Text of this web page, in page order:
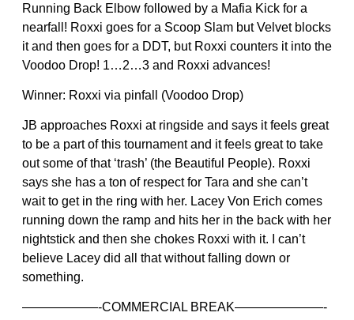
Running Back Elbow followed by a Mafia Kick for a
nearfall! Roxxi goes for a Scoop Slam but Velvet blocks
it and then goes for a DDT, but Roxxi counters it into the
Voodoo Drop! 1…2…3 and Roxxi advances!
Winner: Roxxi via pinfall (Voodoo Drop)
JB approaches Roxxi at ringside and says it feels great
to be a part of this tournament and it feels great to take
out some of that ‘trash’ (the Beautiful People). Roxxi
says she has a ton of respect for Tara and she can’t
wait to get in the ring with her. Lacey Von Erich comes
running down the ramp and hits her in the back with her
nightstick and then she chokes Roxxi with it. I can’t
believe Lacey did all that without falling down or
something.
——————-COMMERCIAL BREAK———————-